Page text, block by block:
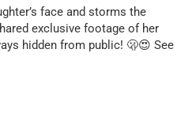
face and storms the
exclusive footage of her
hidden from public! 🫢😍 See